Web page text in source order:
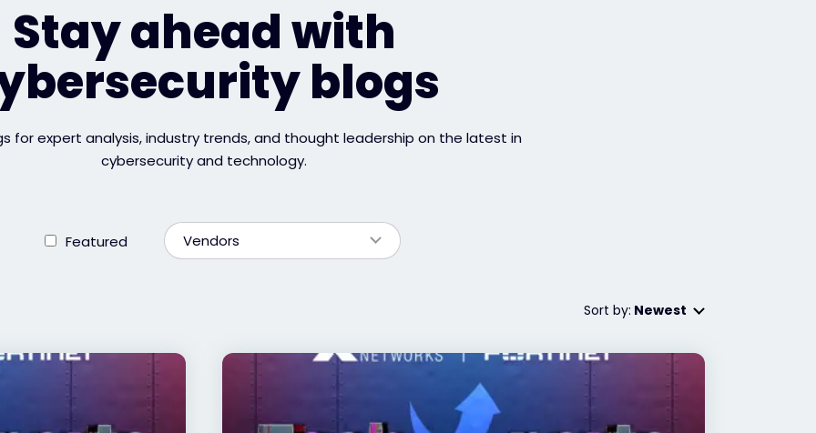
Stay ahead with
blogs
for expert analysis, industry trends, and thought leadership on the latest in
cybersecurity and technology.
Featured Vendors
Sort by: Newest